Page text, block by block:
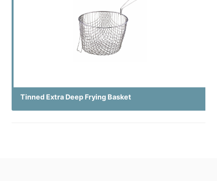
Tinned Extra Deep Frying Basket